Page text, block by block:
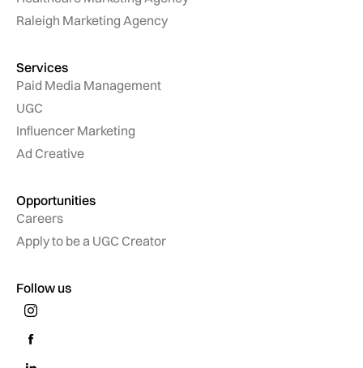
Raleigh Marketing Agency
Services
Paid Media Management
UGC
Influencer Marketing
Ad Creative
Opportunities
Careers
Apply to be a UGC Creator
Follow us